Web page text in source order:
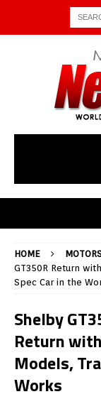
HOME
GT350R Return
Spec Car in the
Shelby
Return
Models,
Works